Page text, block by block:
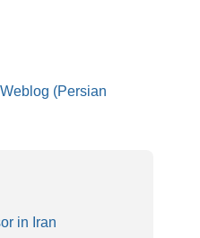
(Persian
in Iran